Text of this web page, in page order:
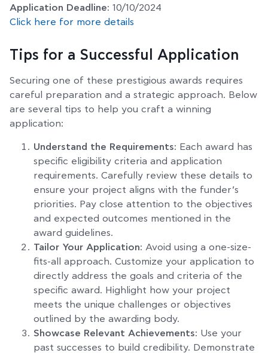
Application Deadline: 10/10/2024
Click here for more details
Tips for a Successful Application
Securing one of these prestigious awards requires
careful preparation and a strategic approach. Below
are several tips to help you craft a winning
application:
Understand the Requirements: Each award has
specific eligibility criteria and application
requirements. Carefully review these details to
ensure your project aligns with the funder’s
priorities. Pay close attention to the objectives
and expected outcomes mentioned in the
award guidelines.
Tailor Your Application: Avoid using a one-size-
fits-all approach. Customize your application to
directly address the goals and criteria of the
specific award. Highlight how your project
meets the unique challenges or objectives
outlined by the awarding body.
Showcase Relevant Achievements: Use your
past successes to build credibility. Demonstrate